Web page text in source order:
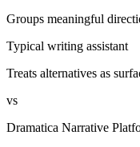
Groups meaningful
Typical writing assistant
Treats alternatives as
vs
Dramatica Narrative